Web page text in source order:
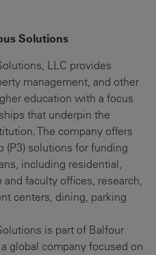
Solutions
LLC provides
management, and other
education with a focus
that underpin the
The company offers
(P3) solutions for funding
including residential,
faculty offices, research,
centers, dining, parking
is part of Balfour
global company focused on